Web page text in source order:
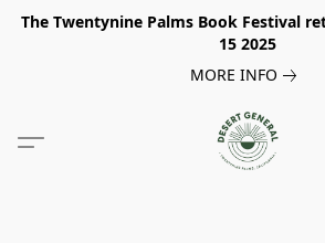
The Twentynine Palms Book Festival
15 2025
MORE INFO